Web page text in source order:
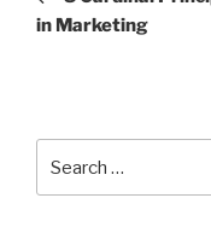
in Marketing